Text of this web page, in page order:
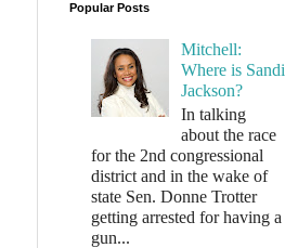
Popular Posts
Mitchell:
Where is Sandi
Jackson?
In talking
about the race
for the 2nd congressional
district and in the wake of
state Sen. Donne Trotter
getting arrested for having a
gun...